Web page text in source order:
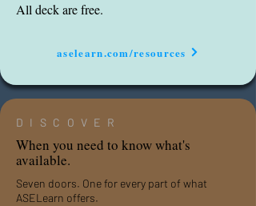
All deck are free.
aselearn.com/resources
DISCOVER
When you need to know what's
available.
Seven doors. One for every part of what
ASELearn offers.